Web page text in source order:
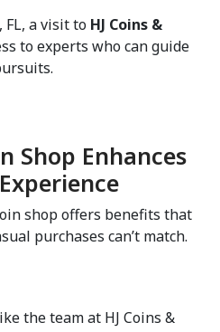
FL, a visit to HJ Coins &
to experts who can guide
Shop Enhances
shop offers benefits that
purchases can’t match.
the team at HJ Coins &